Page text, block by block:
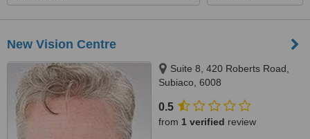
New Vision Centre
Suite 8, 420 Roberts Road,
Subiaco, 6008
0.5
from 1 verified review